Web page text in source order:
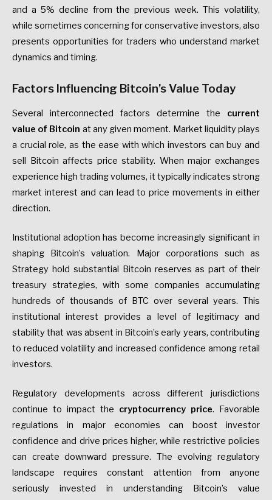
and a 5% decline from the previous week. This volatility,
while sometimes concerning for conservative investors, also
presents opportunities for traders who understand market
dynamics and timing.
Factors Influencing Bitcoin’s Value Today
Several interconnected factors determine the current
value of Bitcoin at any given moment. Market liquidity plays
a crucial role, as the ease with which investors can buy and
sell Bitcoin affects price stability. When major exchanges
experience high trading volumes, it typically indicates strong
market interest and can lead to price movements in either
direction.
Institutional adoption has become increasingly significant in
shaping Bitcoin’s valuation. Major corporations such as
Strategy hold substantial Bitcoin reserves as part of their
treasury strategies, with some companies accumulating
hundreds of thousands of BTC over several years. This
institutional interest provides a level of legitimacy and
stability that was absent in Bitcoin’s early years, contributing
to reduced volatility and increased confidence among retail
investors.
Regulatory developments across different jurisdictions
continue to impact the cryptocurrency price. Favorable
regulations in major economies can boost investor
confidence and drive prices higher, while restrictive policies
can create downward pressure. The evolving regulatory
landscape requires constant attention from anyone
seriously invested in understanding Bitcoin’s value